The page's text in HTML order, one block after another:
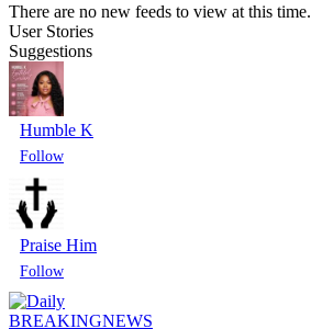
There are no new feeds to view at this time.
User Stories
Suggestions
Humble K
Praise Him